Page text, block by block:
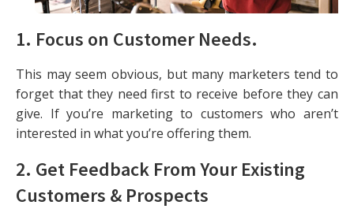
1. Focus on Customer Needs.
This may seem obvious, but many marketers tend to
forget that they need first to receive before they can
give. If you’re marketing to customers who aren’t
interested in what you’re offering them.
2. Get Feedback From Your Existing
Customers & Prospects